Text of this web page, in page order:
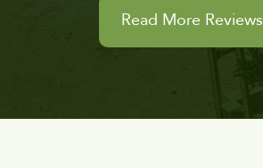
Read More Reviews